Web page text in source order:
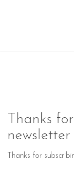
Thanks
newsletter
Thanks for